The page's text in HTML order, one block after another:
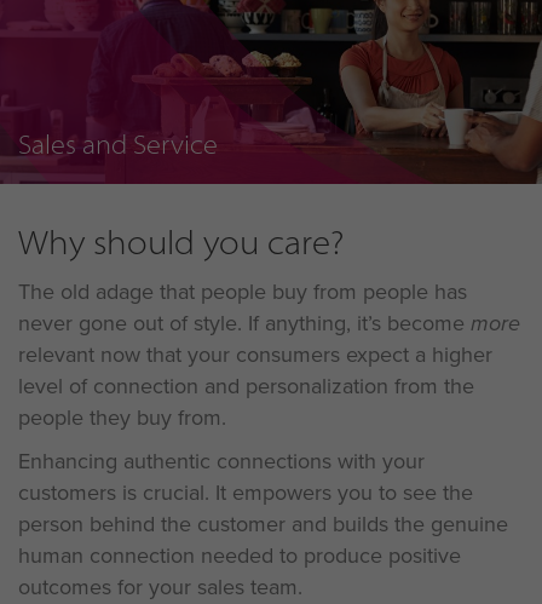
Sales and Service
Why should you care?
The old adage that people buy from people has
never gone out of style. If anything, it’s become more
relevant now that your consumers expect a higher
level of connection and personalization from the
people they buy from.
Enhancing authentic connections with your
customers is crucial. It empowers you to see the
person behind the customer and builds the genuine
human connection needed to produce positive
outcomes for your sales team.